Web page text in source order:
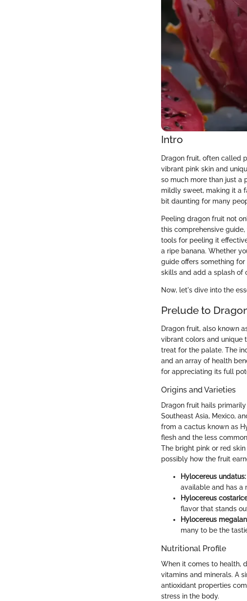
Intro
Dragon fruit, often called
vibrant pink skin and
so much more than just a
mildly sweet, making it a
bit daunting for many
Peeling dragon fruit not
this comprehensive
tools for peeling it
a ripe banana. Whether
guide offers something
skills and add a splash of
Now, let's dive into the
Prelude to
Dragon fruit, also known
vibrant colors and unique
treat for the palate. The
and an array of health
for appreciating its full
Origins and Varieties
Dragon fruit hails
Southeast Asia, Mexico,
from a cactus known as
flesh and the less
The bright pink or red
possibly how the fruit
Hylocereus undatus:
available and has a
Hylocereus
flavor that stands
Hylocereus
many to be the
Nutritional Profile
When it comes to health,
vitamins and minerals. A
antioxidant properties
stress in the body.